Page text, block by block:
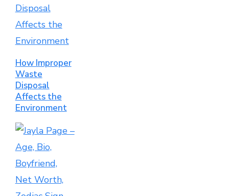
How Improper
Waste
Disposal
Affects the
Environment